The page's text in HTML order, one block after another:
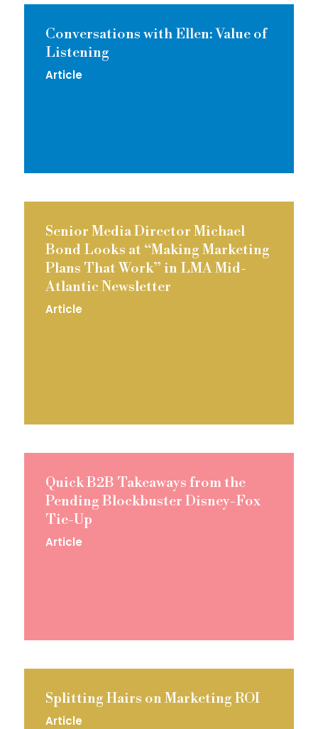
Conversations with Ellen: Value of
Listening
Article
Senior Media Director Michael
Bond Looks at “Making Marketing
Plans That Work” in LMA Mid-
Atlantic Newsletter
Article
Quick B2B Takeaways from the
Pending Blockbuster Disney-Fox
Tie-Up
Article
Splitting Hairs on Marketing ROI
Article